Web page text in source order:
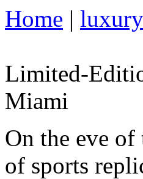
Home |
Limited-
Miami
On the eve
of sports